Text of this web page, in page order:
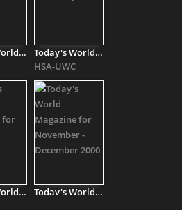
Today's World Magazine for January 2000
Today's World Magazine for June - July 2000
HSA-UWC
Today's World Magazine for May 2000
Today's World Magazine for November - December 2000